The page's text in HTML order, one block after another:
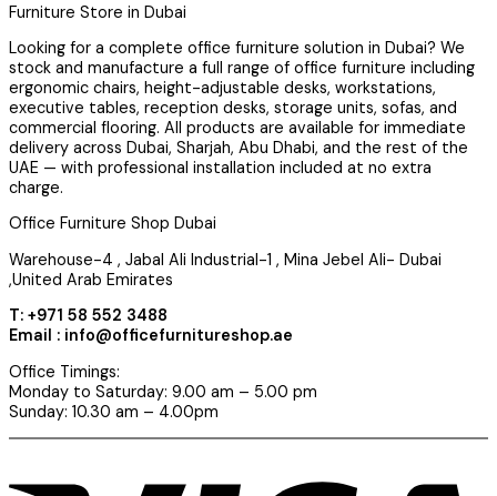
Furniture Store in Dubai
Looking for a complete office furniture solution in Dubai? We
stock and manufacture a full range of office furniture including
ergonomic chairs, height-adjustable desks, workstations,
executive tables, reception desks, storage units, sofas, and
commercial flooring. All products are available for immediate
delivery across Dubai, Sharjah, Abu Dhabi, and the rest of the
UAE — with professional installation included at no extra
charge.
Office Furniture Shop Dubai
Warehouse-4 , Jabal Ali Industrial-1 , Mina Jebel Ali- Dubai
,United Arab Emirates
T: +971 58 552 3488
Email : info@officefurnitureshop.ae
Office Timings:
Monday to Saturday: 9.00 am – 5.00 pm
Sunday: 10.30 am – 4.00pm